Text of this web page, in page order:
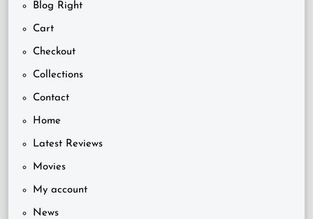
Blog Right
Cart
Checkout
Collections
Contact
Home
Latest Reviews
Movies
My account
News